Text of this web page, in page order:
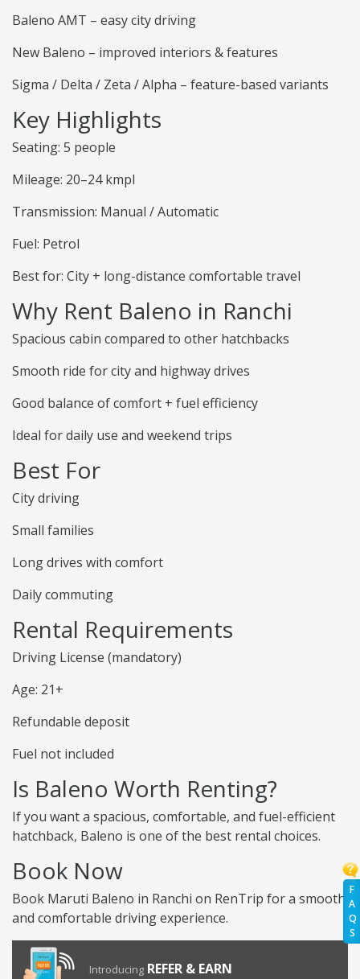
F
A
Q
S
Baleno AMT – easy city driving
New Baleno – improved interiors & features
Sigma / Delta / Zeta / Alpha – feature-based variants
Key Highlights
Seating: 5 people
Mileage: 20–24 kmpl
Transmission: Manual / Automatic
Fuel: Petrol
Best for: City + long-distance comfortable travel
Why Rent Baleno in Ranchi
Spacious cabin compared to other hatchbacks
Smooth ride for city and highway drives
Good balance of comfort + fuel efficiency
Ideal for daily use and weekend trips
Best For
City driving
Small families
Long drives with comfort
Daily commuting
Rental Requirements
Driving License (mandatory)
Age: 21+
Refundable deposit
Fuel not included
Is Baleno Worth Renting?
If you want a spacious, comfortable, and fuel-efficient
hatchback, Baleno is one of the best rental choices.
Book Now
Book Maruti Baleno in Ranchi on RenTrip for a smooth
and comfortable driving experience.
Introducing REFER & EARN